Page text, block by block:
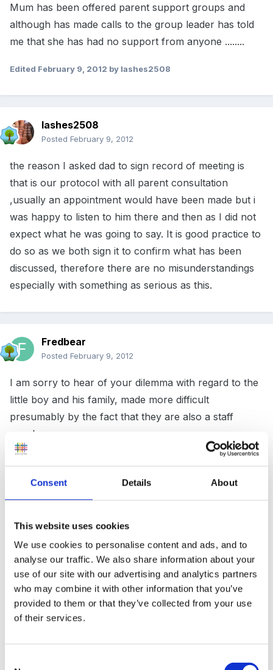
Consent Details About
This website uses cookies
We use cookies to personalise content and ads, and to
analyse our traffic. We also share information about your
use of our site with our advertising and analytics partners
who may combine it with other information that you’ve
provided to them or that they’ve collected from your use
of their services.
Mum has been offered parent support groups and
although has made calls to the group leader has told
me that she has had no support from anyone ........
Edited February 9, 2012 by lashes2508
lashes2508
Posted February 9, 2012
the reason I asked dad to sign record of meeting is
that is our protocol with all parent consultation
,usually an appointment would have been made but i
was happy to listen to him there and then as I did not
expect what he was going to say. It is good practice to
do so as we both sign it to confirm what has been
discussed, therefore there are no misunderstandings
especially with something as serious as this.
Fredbear
Posted February 9, 2012
I am sorry to hear of your dilemma with regard to the
little boy and his family, made more difficult
presumably by the fact that they are also a staff
member.
It is most definetly a grieving process and i would back
off completely from suggesting any additional support
I think you need to continue to make small obs of his
strengths and weaknesses much the same as you
probably do already with all your children. This will be
so useful if and when the time comes whilst he is with
you or moving on to school to identify any support
that may be required.